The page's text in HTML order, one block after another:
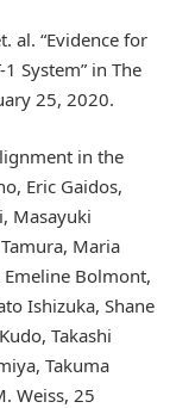
al. “Evidence for
System” in The
25, 2020.
in the
Eric Gaidos,
Masayuki
Maria
Bolmont,
Ishizuka, Shane
Takashi
Takuma
Weiss, 25